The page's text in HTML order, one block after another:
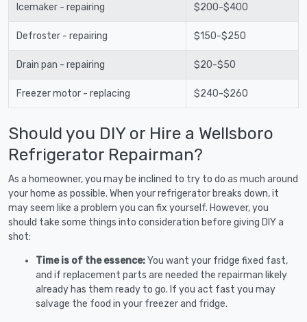
Icemaker - repairing $200-$400
Defroster - repairing $150-$250
Drain pan - repairing $20-$50
Freezer motor - replacing $240-$260
Should you DIY or Hire a Wellsboro
Refrigerator Repairman?
As a homeowner, you may be inclined to try to do as much around
your home as possible. When your refrigerator breaks down, it
may seem like a problem you can fix yourself. However, you
should take some things into consideration before giving DIY a
shot:
Time is of the essence:You want your fridge fixed fast,
and if replacement parts are needed the repairman likely
already has them ready to go. If you act fast you may
salvage the food in your freezer and fridge.